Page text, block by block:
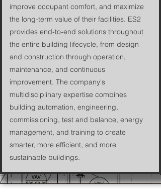
improve occupant comfort, and maximize
the long-term value of their facilities. ES2
provides end-to-end solutions throughout
the entire building lifecycle, from design
and construction through operation,
maintenance, and continuous
improvement. The company's
multidisciplinary expertise combines
building automation, engineering,
commissioning, test and balance, energy
management, and training to create
smarter, more efficient, and more
sustainable buildings.